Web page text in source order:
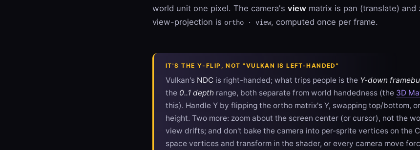
world unit one pixel. The camera's view matrix is pan (translate) and
view-projection is ortho · view, computed once per frame.
IT'S THE Y-FLIP, NOT "VULKAN IS LEFT-HANDED"
Vulkan's NDC is right-handed; what trips people is the Y-down
the 0..1 depth range, both separate from world handedness (the 3D
this). Handle Y by flipping the ortho matrix's Y, swapping top/bottom,
height. Two more: zoom about the screen center (or cursor), not the
view drifts; and don't bake the camera into per-sprite vertices on the
space vertices and transform in the shader, or every camera move